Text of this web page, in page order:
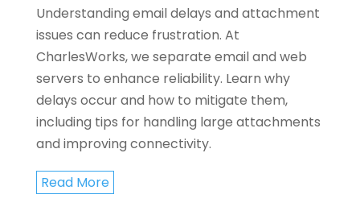
Understanding email delays and attachment
issues can reduce frustration. At
CharlesWorks, we separate email and web
servers to enhance reliability. Learn why
delays occur and how to mitigate them,
including tips for handling large attachments
and improving connectivity.
Read More